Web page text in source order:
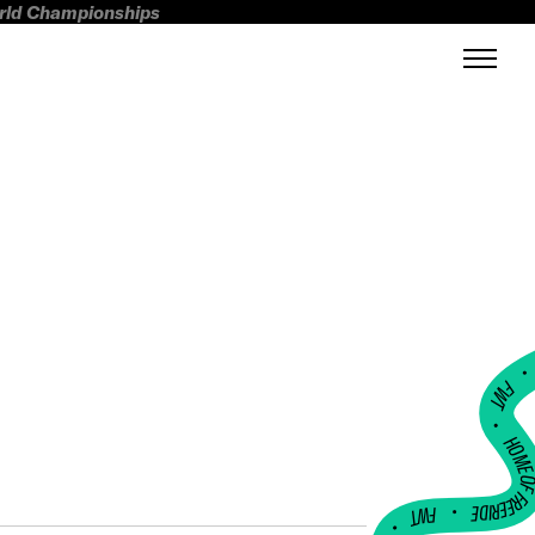
Championships
FWT •
HOME OF
•